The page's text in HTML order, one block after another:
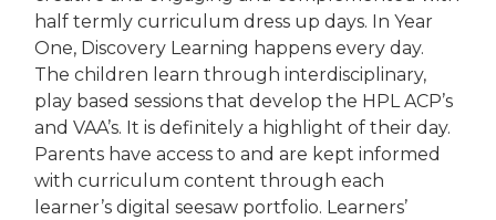
half termly curriculum dress up days. In Year
One, Discovery Learning happens every day.
The children learn through interdisciplinary,
play based sessions that develop the HPL ACP’s
and VAA’s. It is definitely a highlight of their day.
Parents have access to and are kept informed
with curriculum content through each
learner’s digital seesaw portfolio. Learners’